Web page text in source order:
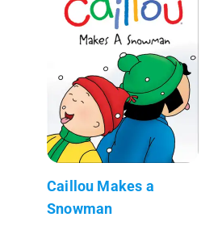
Caillou Makes a
Snowman